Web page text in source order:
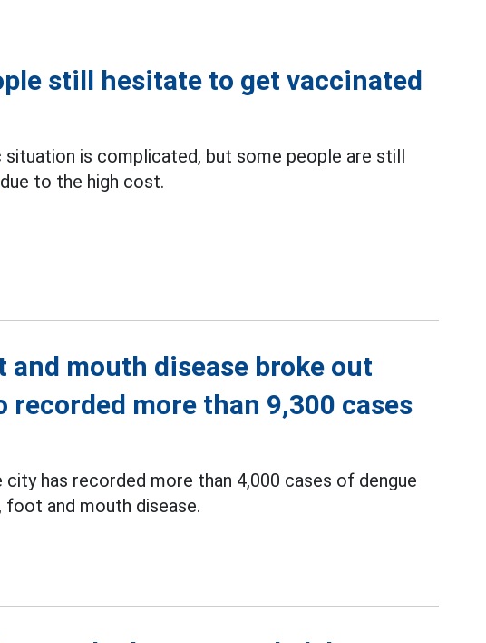
still hesitate to get vaccinated
situation is complicated, but some people are still
due to the high cost.
and mouth disease broke out
recorded more than 9,300 cases
has recorded more than 4,000 cases of dengue
foot and mouth disease.